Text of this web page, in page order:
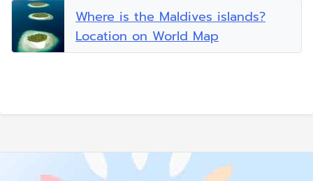
Where is the Maldives islands?
Location on World Map